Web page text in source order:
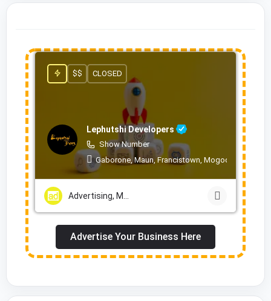
Lephutshi Developers
Show Number
Gaborone, Maun, Francistown, Mogoditshane,
$$ CLOSED
Advertise Your Business Here